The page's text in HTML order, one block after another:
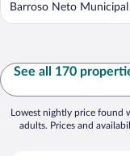
Barroso Neto
See all 170
Lowest nightly price found
adults. Prices and